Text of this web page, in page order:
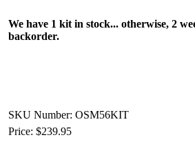
We have 1 kit in stock... otherwise, 2
backorder.
SKU Number: OSM56KIT
Price: $239.95